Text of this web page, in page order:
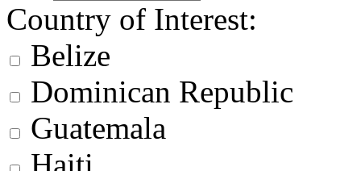
Country of Interest:
Belize
Dominican Republic
Guatemala
Haiti